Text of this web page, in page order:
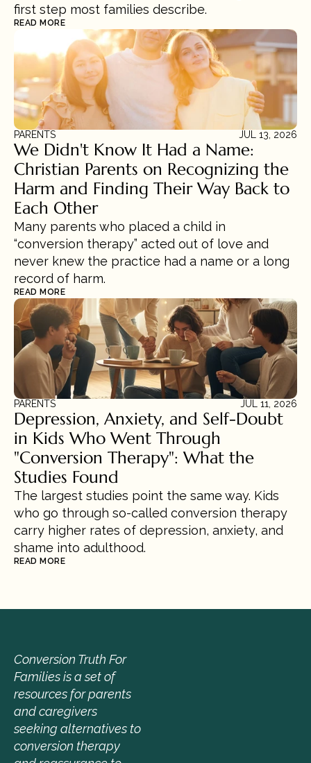
first step most families describe.
READ MORE
PARENTS JUL 13, 2026
We Didn't Know It Had a Name:
Christian Parents on Recognizing the
Harm and Finding Their Way Back to
Each Other
Many parents who placed a child in
“conversion therapy” acted out of love and
never knew the practice had a name or a long
record of harm.
READ MORE
PARENTS JUL 11, 2026
Depression, Anxiety, and Self-Doubt
in Kids Who Went Through
"Conversion Therapy": What the
Studies Found
The largest studies point the same way. Kids
who go through so-called conversion therapy
carry higher rates of depression, anxiety, and
shame into adulthood.
READ MORE
Conversion Truth For
Families is a set of
resources for parents
and caregivers
seeking alternatives to
conversion therapy